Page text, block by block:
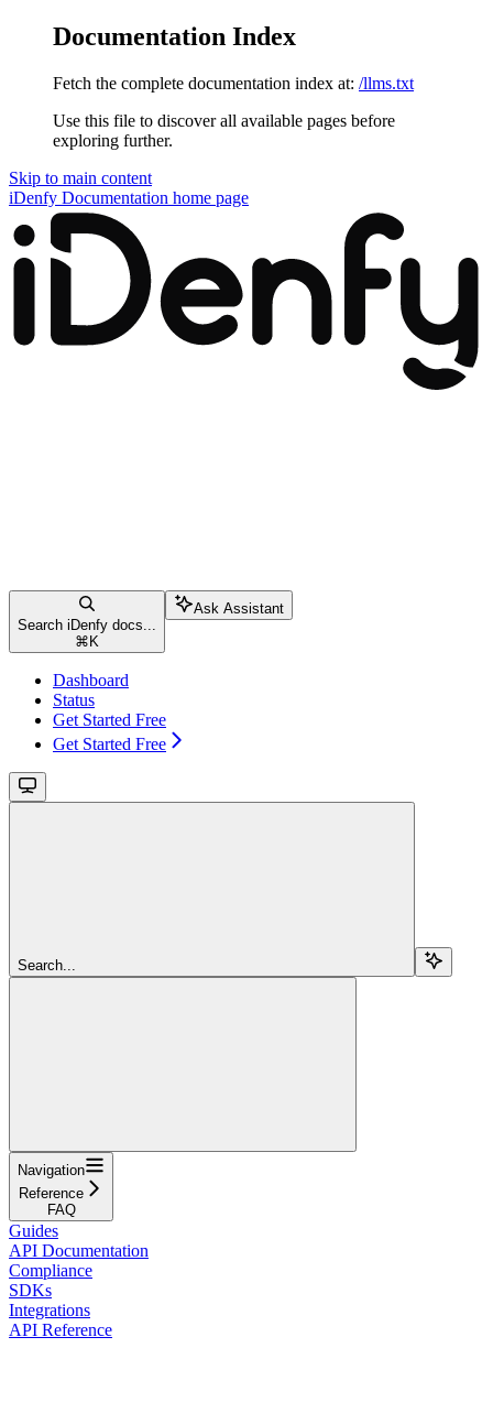
Documentation Index
Fetch the complete documentation index at: /llms.txt
Use this file to discover all available pages before
exploring further.
Skip to main content
iDenfy Documentation home page
Search iDenfy docs...
⌘ K
Ask Assistant
Dashboard
Status
Get Started Free
Get Started Free
Search...
Navigation
Reference
FAQ
Guides
API Documentation
Compliance
SDKs
Integrations
API Reference